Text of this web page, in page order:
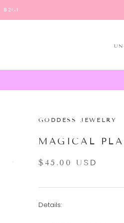
GODDESS JEWELRY
MAGICAL
$45.00 USD
Details: